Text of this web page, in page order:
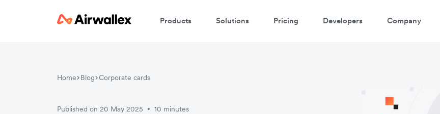
Products Solutions Pricing Developers Company
Home Blog Corporate cards
Published on 20 May 2025 • 10 minutes